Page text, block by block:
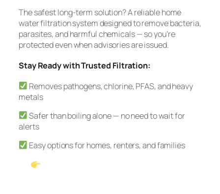
The safest long-term solution? A reliable home
water filtration system designed to remove bacteria,
parasites, and harmful chemicals — so you’re
protected even when advisories are issued.
Stay Ready with Trusted Filtration:
Removes pathogens, chlorine, PFAS, and heavy
metals
Safer than boiling alone — no need to wait for
alerts
Easy options for homes, renters, and families